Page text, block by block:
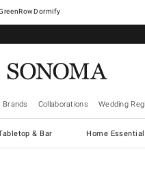
Dormify
Brands Collaborations Wedding
& Bar Home